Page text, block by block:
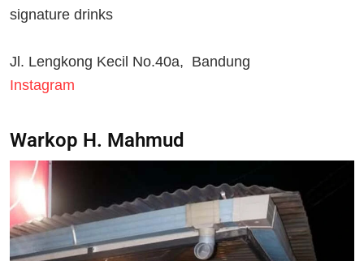
signature drinks
Jl. Lengkong Kecil No.40a, Bandung
Instagram
Warkop H. Mahmud